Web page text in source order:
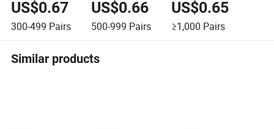
US$0.67
300-499 Pairs
US$0.66
500-999 Pairs
US$0.65
≥1,000 Pairs
Similar products